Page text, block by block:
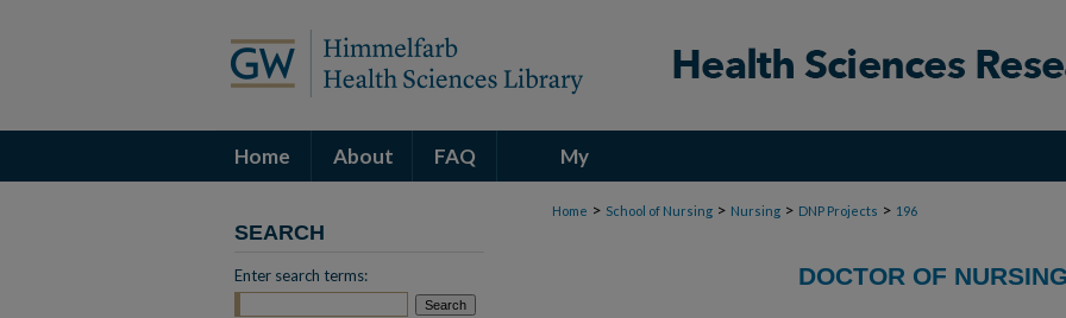
Home About FAQ My
Account
Home > School of Nursing > Nursing > DNP Projects > 196
DOCTOR OF
SEARCH
Enter search terms: